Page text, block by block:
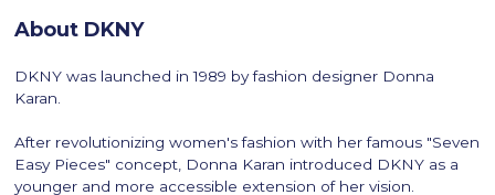
About DKNY
DKNY was launched in 1989 by fashion designer Donna
Karan.
After revolutionizing women's fashion with her famous "Seven
Easy Pieces" concept, Donna Karan introduced DKNY as a
younger and more accessible extension of her vision.